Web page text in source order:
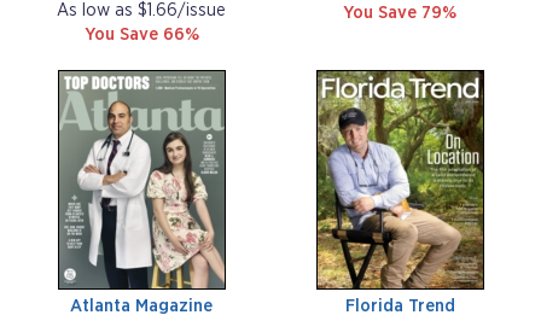
As low as $1.66/issue
You Save 66%
You Save 79%
Atlanta Magazine Florida Trend